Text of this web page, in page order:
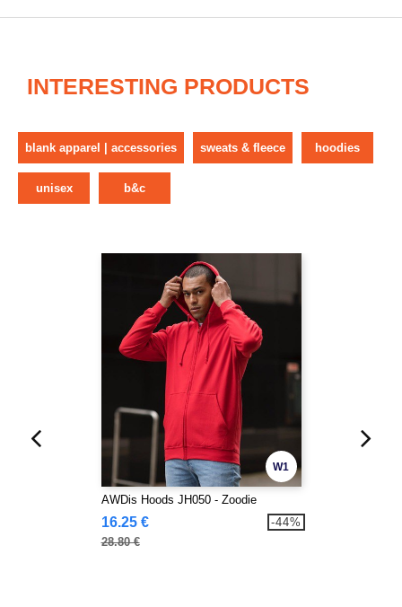
INTERESTING PRODUCTS
blank apparel | accessories sweats & fleece hoodies
unisex b&c
W1
AWDis Hoods JH050 - Zoodie
16.25 €
28.80 €
-44%